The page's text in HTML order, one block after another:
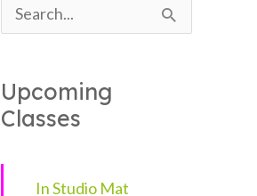
r
h
Upcoming
Classes
In Studio Mat